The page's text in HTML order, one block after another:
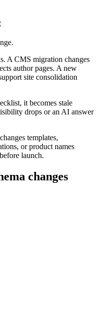
A CMS migration changes
author pages. A new
site consolidation
it becomes stale
drops or an AI answer
templates,
or product names
launch.
changes